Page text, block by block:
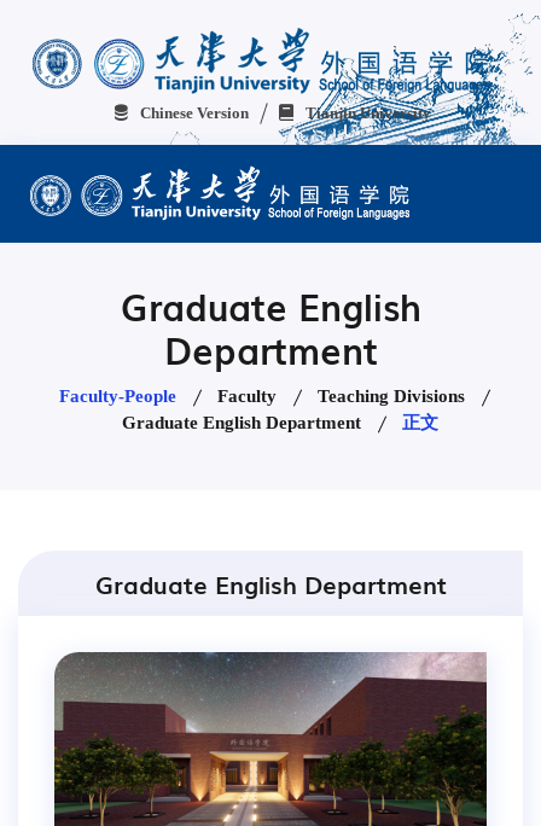
Chinese Version Tianjin University
Graduate English
Department
Faculty-People Faculty
Teaching Divisions
Graduate English Department
正文
Graduate English Department